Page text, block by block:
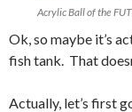
Acrylic Ball of the
Ok, so maybe it’s
fish tank. That
Actually, let’s first